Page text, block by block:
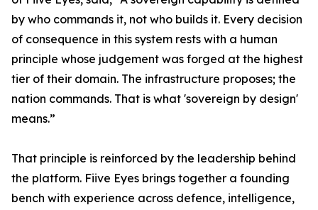
by who commands it, not who builds it. Every decision
of consequence in this system rests with a human
principle whose judgement was forged at the highest
tier of their domain. The infrastructure proposes; the
nation commands. That is what 'sovereign by design'
means.”
That principle is reinforced by the leadership behind
the platform. Fiive Eyes brings together a founding
bench with experience across defence, intelligence,